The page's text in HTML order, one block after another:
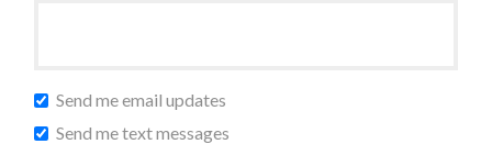
Send me email updates
Send me text messages